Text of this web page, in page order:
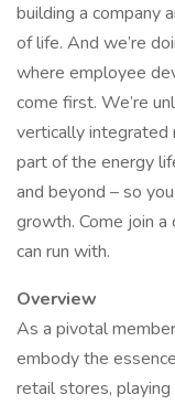
building a company
of life. And we’re
where employee
come first. We’re
vertically
part of the energy
and beyond – so
growth. Come join a
can run with.
Overview
As a pivotal
embody the
retail stores,